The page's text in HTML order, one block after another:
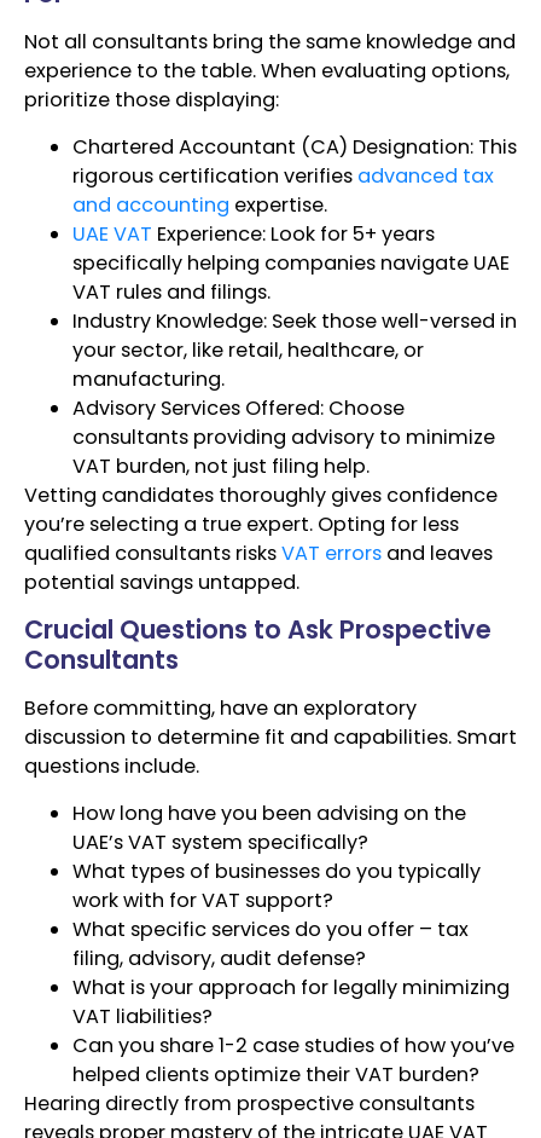
Not all consultants bring the same knowledge and
experience to the table. When evaluating options,
prioritize those displaying:
Chartered Accountant (CA) Designation: This
rigorous certification verifies advanced tax
and accounting expertise.
UAE VAT Experience: Look for 5+ years
specifically helping companies navigate UAE
VAT rules and filings.
Industry Knowledge: Seek those well-versed in
your sector, like retail, healthcare, or
manufacturing.
Advisory Services Offered: Choose
consultants providing advisory to minimize
VAT burden, not just filing help.
Vetting candidates thoroughly gives confidence
you’re selecting a true expert. Opting for less
qualified consultants risksVAT errors and leaves
potential savings untapped.
Crucial Questions to Ask Prospective
Consultants
Before committing, have an exploratory
discussion to determine fit and capabilities. Smart
questions include.
How long have you been advising on the
UAE’s VAT system specifically?
What types of businesses do you typically
work with for VAT support?
What specific services do you offer – tax
filing, advisory, audit defense?
What is your approach for legally minimizing
VAT liabilities?
Can you share 1-2 case studies of how you’ve
helped clients optimize their VAT burden?
Hearing directly from prospective consultants
reveals proper mastery of the intricate UAE VAT